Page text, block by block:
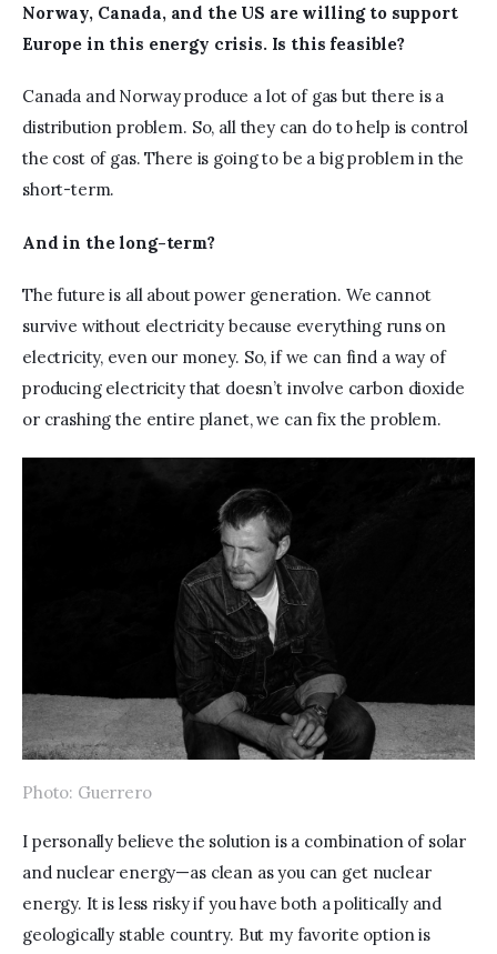
Norway, Canada, and the US are willing to support
Europe in this energy crisis. Is this feasible?
Canada and Norway produce a lot of gas but there is a
distribution problem. So, all they can do to help is control
the cost of gas. There is going to be a big problem in the
short-term.
And in the long-term?
The future is all about power generation. We cannot
survive without electricity because everything runs on
electricity, even our money. So, if we can find a way of
producing electricity that doesn’t involve carbon dioxide
or crashing the entire planet, we can fix the problem.
Photo: Guerrero
I personally believe the solution is a combination of solar
and nuclear energy—as clean as you can get nuclear
energy. It is less risky if you have both a politically and
geologically stable country. But my favorite option is